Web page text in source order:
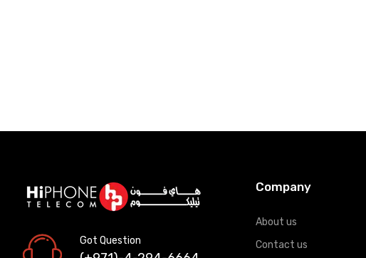
Got Question
Company
About us
Contact us